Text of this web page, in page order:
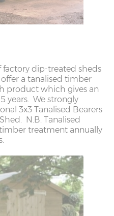
dip-treated sheds
a tanalised timber
product which gives an
years. We strongly
3x3 Tanalised Bearers
N.B. Tanalised
treatment annually